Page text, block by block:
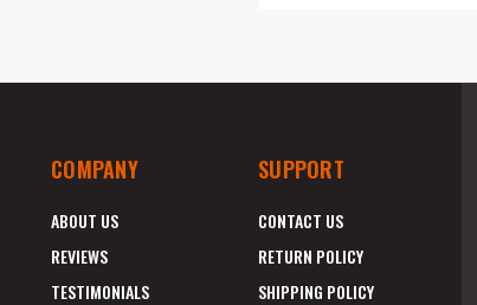
COMPANY
ABOUT US
REVIEWS
TESTIMONIALS
SUPPORT
CONTACT US
RETURN POLICY
SHIPPING POLICY